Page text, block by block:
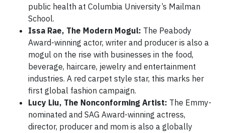
public health at Columbia University’s Mailman
School.
Issa Rae, The Modern Mogul: The Peabody
Award-winning actor, writer and producer is also a
mogul on the rise with businesses in the food,
beverage, haircare, jewelry and entertainment
industries. A red carpet style star, this marks her
first global fashion campaign.
Lucy Liu, The Nonconforming Artist: The Emmy-
nominated and SAG Award-winning actress,
director, producer and mom is also a globally